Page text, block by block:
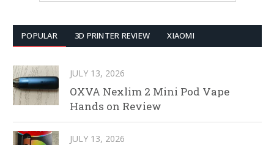
POPULAR 3D PRINTER REVIEW XIAOMI
JULY 13, 2026
OXVA Nexlim 2 Mini Pod Vape
Hands on Review
JULY 13, 2026